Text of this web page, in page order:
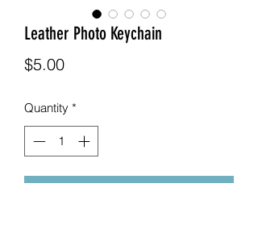
Leather Photo Keychain
$5.00Price
Quantity *